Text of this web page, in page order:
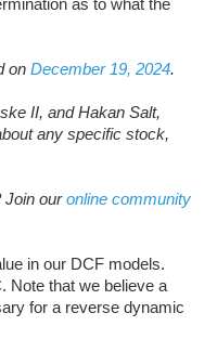
on December 19, 2024.
II, and Hakan Salt,
any specific stock,
Join ouronline community
in our DCF models.
Note that we believe a
for a reverse dynamic